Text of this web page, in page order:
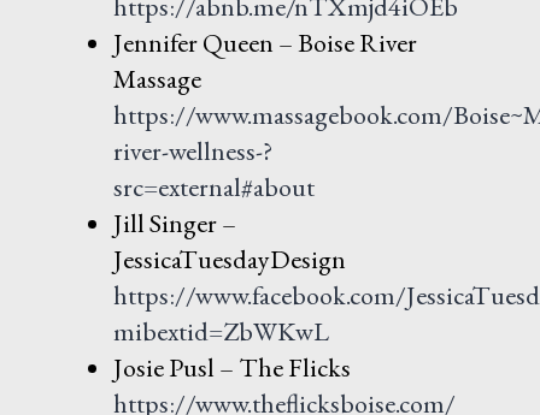
Jennifer Queen – Boise River
Massage
https://www.massagebook.com/
river-wellness-?
src=external#about
Jill Singer –
JessicaTuesdayDesign
https://www.facebook.com/
mibextid=ZbWKwL
Josie Pusl – The Flicks
https://www.theflicksboise.com/